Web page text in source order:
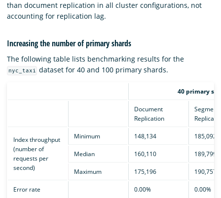
than document replication in all cluster configurations, not
accounting for replication lag.
Increasing the number of primary shards
The following table lists benchmarking results for the
nyc_taxi dataset for 40 and 100 primary shards.
40 primary
Document
Replication
Segment
Index throughput
(number of
requests per
second)
Minimum 148,134 185,092
Median 160,110 189,799
Maximum 175,196 190,757
Error rate 0.00% 0.00%